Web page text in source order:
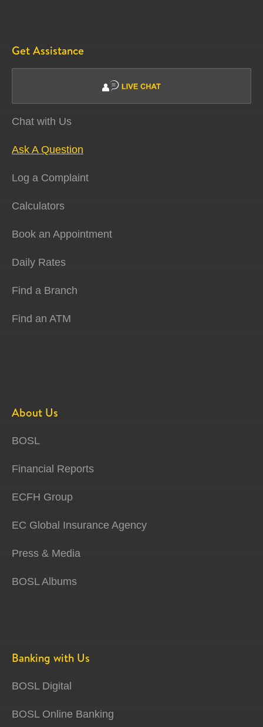
Get Assistance
Chat with Us
Ask A Question
Log a Complaint
Calculators
Book an Appointment
Daily Rates
Find a Branch
Find an ATM
About Us
BOSL
Financial Reports
ECFH Group
EC Global Insurance Agency
Press & Media
BOSL Albums
Banking with Us
BOSL Digital
BOSL Online Banking